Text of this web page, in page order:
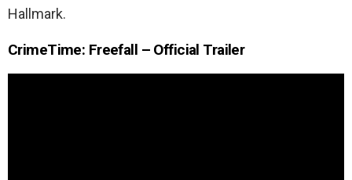
Hallmark.
CrimeTime: Freefall – Official Trailer